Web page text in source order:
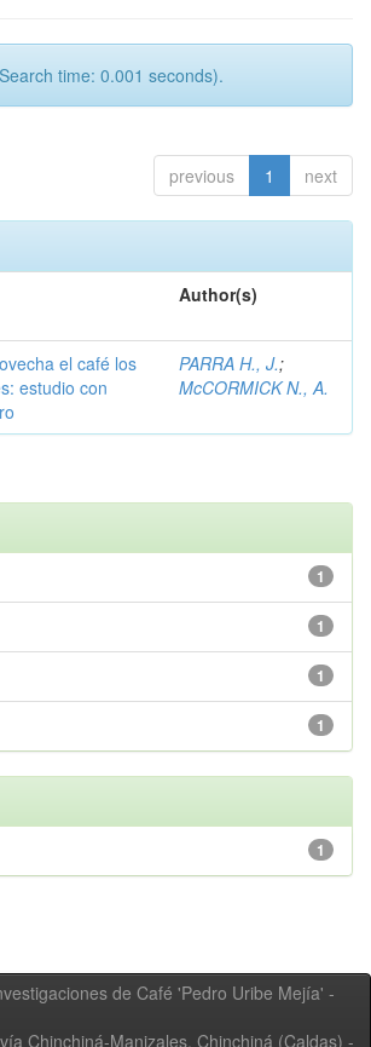
time: 0.001 seconds).
previous 1 next
Author(s)
el café los
estudio con
PARRA H., J.;
McCORMICK N., A.
1
1
1
1
1
de Café 'Pedro Uribe Mejía' -
Chinchiná-Manizales. Chinchiná (Caldas) -